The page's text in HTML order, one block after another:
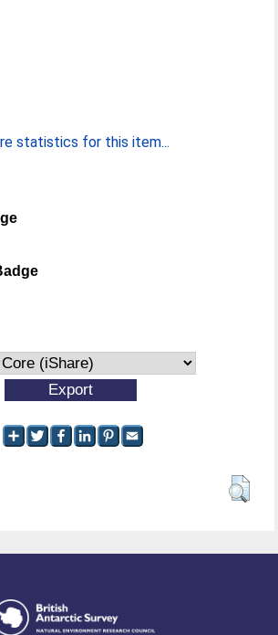
statistics for this item...